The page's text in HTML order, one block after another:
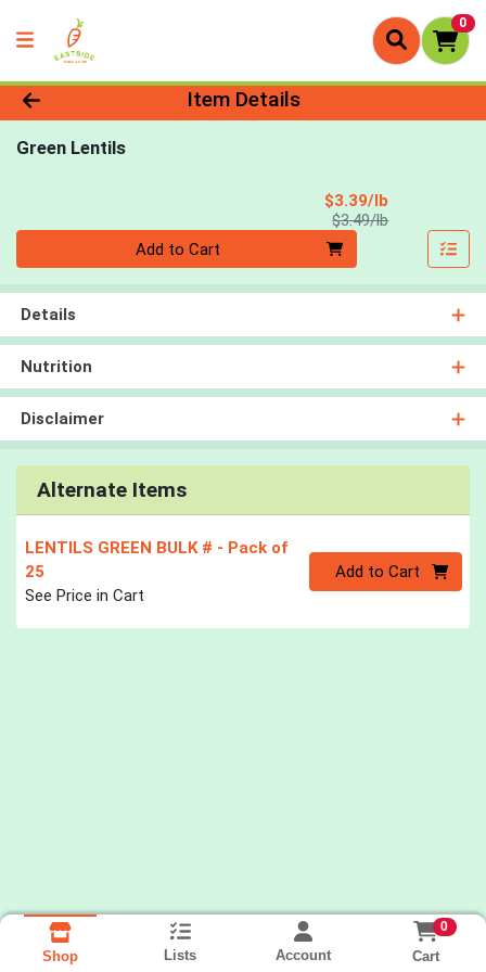
0
Product Details Page
Item Details
Green Lentils
$3.39/lb
$3.49/lbProduct Price
Add to Cart
Details
Nutrition
Disclaimer
Alternate Items
LENTILS GREEN BULK # - Pack of
25
See Price in Cart
Quantity 0
Add to Cart
Shop Lists Account
0
Cart